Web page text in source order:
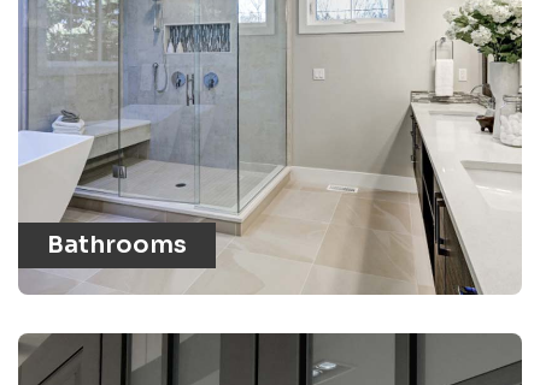
Bathrooms